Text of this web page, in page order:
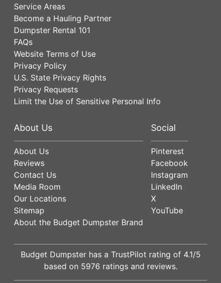
Service Areas
Become a Hauling Partner
Dumpster Rental 101
FAQs
Website Terms of Use
Privacy Policy
U.S. State Privacy Rights
Privacy Requests
Limit the Use of Sensitive Personal Info
About Us
About Us
Reviews
Contact Us
Media Room
Our Locations
Sitemap
About the Budget Dumpster Brand
Social
Pinterest
Facebook
Instagram
LinkedIn
X
YouTube
Budget Dumpster has a TrustPilot rating of 4.1/5
based on 5976 ratings and reviews.